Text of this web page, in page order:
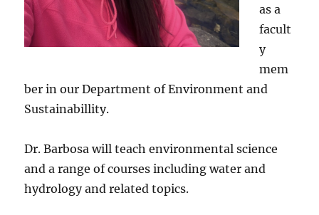
as a
facult
y
mem
ber in our Department of Environment and
Sustainabillity.
Dr. Barbosa will teach environmental science
and a range of courses including water and
hydrology and related topics.